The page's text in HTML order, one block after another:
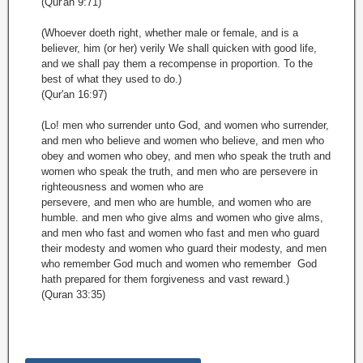
(Whoever doeth right, whether male or female, and is a
believer, him (or her) verily We shall quicken with good life,
and we shall pay them a recompense in proportion. To the
best of what they used to do.)
(Qur'an 16:97)
(Lo! men who surrender unto God, and women who surrender,
and men who believe and women who believe, and men who
obey and women who obey, and men who speak the truth and
women who speak the truth, and men who are persevere in
righteousness and women who are
persevere, and men who are humble, and women who are
humble. and men who give alms and women who give alms,
and men who fast and women who fast and men who guard
their modesty and women who guard their modesty, and men
who remember God much and women who remember God
hath prepared for them forgiveness and vast reward.)
(Quran 33:35)